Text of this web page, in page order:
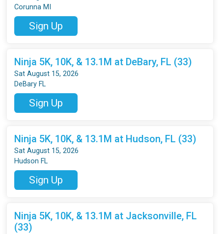
Corunna MI
Sign Up
Ninja 5K, 10K, & 13.1M at DeBary, FL (33)
Sat August 15, 2026
DeBary FL
Sign Up
Ninja 5K, 10K, & 13.1M at Hudson, FL (33)
Sat August 15, 2026
Hudson FL
Sign Up
Ninja 5K, 10K, & 13.1M at Jacksonville, FL
(33)